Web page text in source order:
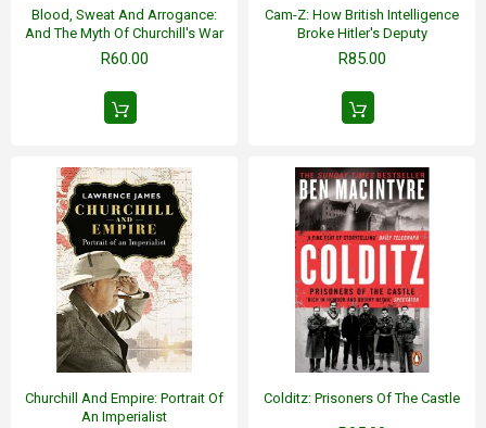
Blood, Sweat And Arrogance:
And The Myth Of Churchill's War
R60.00
Cam-Z: How British Intelligence
Broke Hitler's Deputy
R85.00
Churchill And Empire: Portrait Of
An Imperialist
Colditz: Prisoners Of The Castle